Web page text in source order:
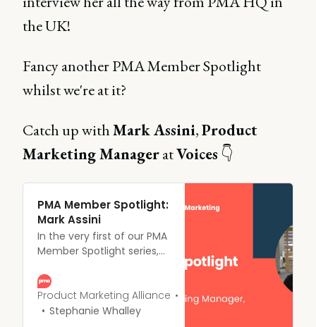
the UK!
Fancy another PMA Member Spotlight
whilst we're at it?
Catch up withMark Assini,Product
Marketing ManageratVoices 👇
PMA Member Spotlight:
Mark Assini
In the very first of our PMA
Member Spotlight series,
with Mark Assini, Product
Marketing Manager at
Voices, and PMA
Product Marketing Alliance
Stephanie Whalley